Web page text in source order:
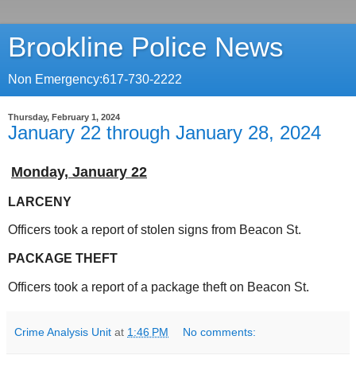
Brookline Police News
Non Emergency:617-730-2222
Thursday, February 1, 2024
January 22 through January 28, 2024
Monday, January 22
LARCENY
Officers took a report of stolen signs from Beacon St.
PACKAGE THEFT
Officers took a report of a package theft on Beacon St.
Crime Analysis Unit at 1:46 PM No comments: